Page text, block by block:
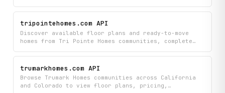
active developments and explore the specific layout
options each community offers.
tripointehomes.com API
Discover available floor plans and ready-to-move
homes from Tri Pointe Homes communities, complete
plan specifications (square footage, bedrooms,
bathrooms), pricing, and direct listing links.
Browse all current inventory across Tri Pointe's
active communities in one place to compare options
and find your next home.
trumarkhomes.com API
Browse Trumark Homes communities across California
and Colorado to view floor plans, pricing,